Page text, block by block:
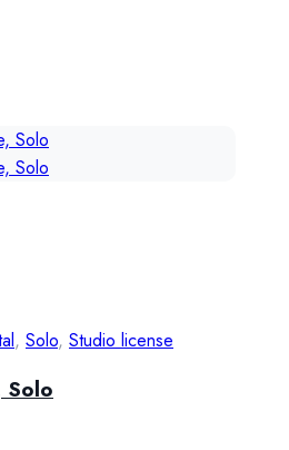
, Solo, Studio license
Solo